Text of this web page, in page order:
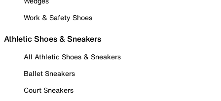
Work & Safety Shoes
Athletic Shoes & Sneakers
All Athletic Shoes & Sneakers
Ballet Sneakers
Court Sneakers